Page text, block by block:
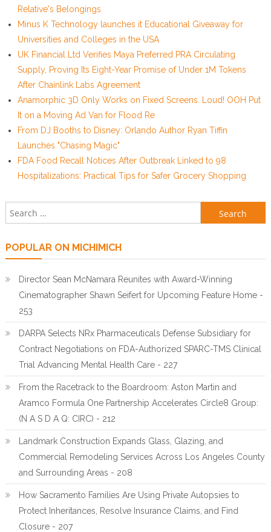
Relative's Belongings
Minus K Technology launches it Educational Giveaway for
Universities and Colleges in the USA
UK Financial Ltd Verifies Maya Preferred PRA Circulating
Supply, Proving Its Eight-Year Promise of Under 1M Tokens
After Chainlink Labs Agreement
Anamorphic 3D Only Works on Fixed Screens. Loud! OOH Put
It on a Moving Ad Van for Flood Re
From DJ Booths to Disney: Orlando Author Ryan Tiffin
Launches "Chasing Magic"
FDA Food Recall Notices After Outbreak Linked to 98
Hospitalizations: Practical Tips for Safer Grocery Shopping
Search for:
POPULAR ON MICHIMICH
Director Sean McNamara Reunites with Award-Winning
Cinematographer Shawn Seifert for Upcoming Feature Home -
253
DARPA Selects NRx Pharmaceuticals Defense Subsidiary for
Contract Negotiations on FDA-Authorized SPARC-TMS Clinical
Trial Advancing Mental Health Care - 227
From the Racetrack to the Boardroom: Aston Martin and
Aramco Formula One Partnership Accelerates Circle8 Group:
(N A S D A Q: CIRC) - 212
Landmark Construction Expands Glass, Glazing, and
Commercial Remodeling Services Across Los Angeles County
and Surrounding Areas - 208
How Sacramento Families Are Using Private Autopsies to
Protect Inheritances, Resolve Insurance Claims, and Find
Closure - 207